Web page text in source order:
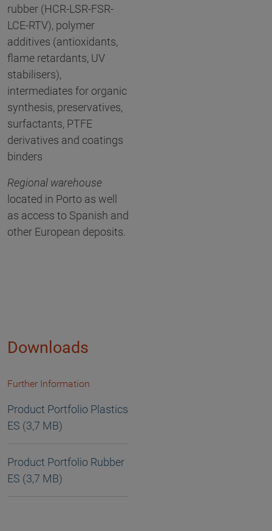
rubber (HCR-LSR-FSR-
LCE-RTV), polymer
additives (antioxidants,
flame retardants, UV
stabilisers),
intermediates for organic
synthesis, preservatives,
surfactants, PTFE
derivatives and coatings
binders
Regional warehouse
located in Porto as well
as access to Spanish and
other European deposits.
Downloads
Further Information
Product Portfolio Plastics
ES (3,7 MB)
Product Portfolio Rubber
ES (3,7 MB)